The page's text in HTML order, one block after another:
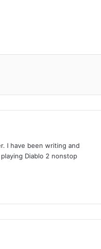
I have been writing and
Diablo 2 nonstop